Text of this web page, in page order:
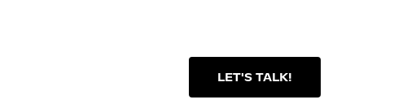
LET'S TALK!